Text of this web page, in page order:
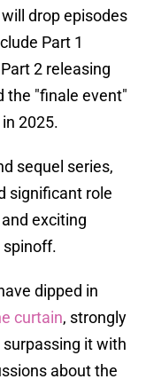
drop episodes
Part 1
2 releasing
the "finale event"
2025.
sequel series,
significant role
exciting
spinoff.
dipped in
curtain, strongly
it with
about the